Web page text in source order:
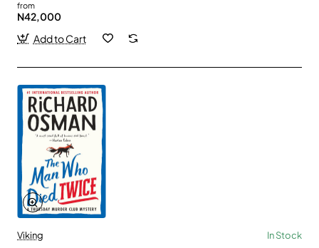
from
N42,000
Add to Cart
Viking In Stock